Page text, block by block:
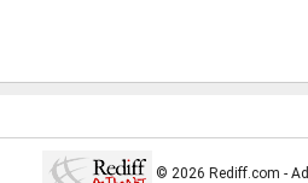
© 2026 Rediff.com -